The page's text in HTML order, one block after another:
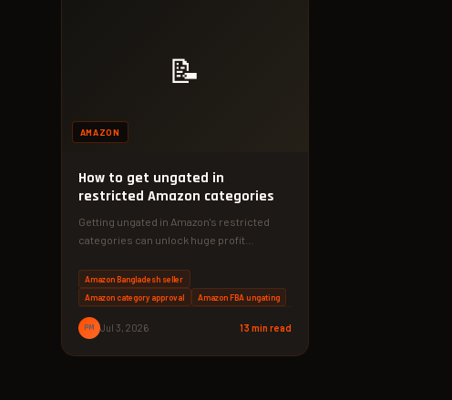
📝
AMAZON
How to get ungated in
restricted Amazon categories
Getting ungated in Amazon's restricted
categories can unlock huge profit
approved…
Amazon Bangladesh seller
Amazon category approval
Amazon FBA ungating
PM Jul 3, 2026 13 min read